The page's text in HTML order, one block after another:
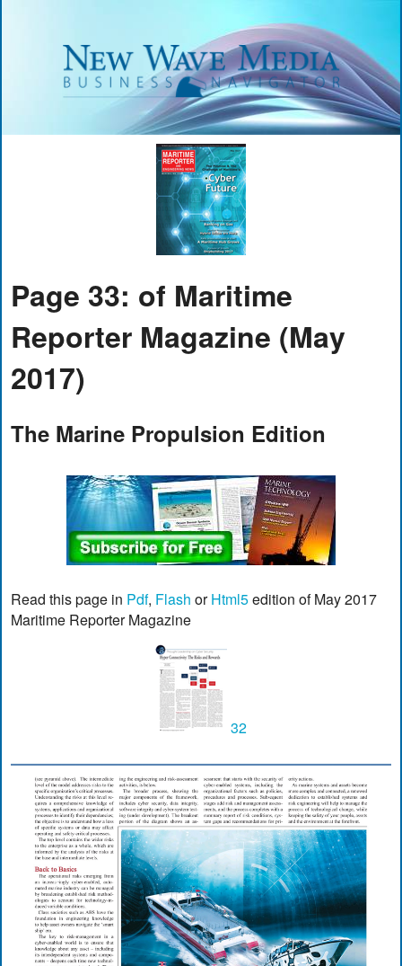
Page 33: of Maritime
Reporter Magazine (May
2017)
The Marine Propulsion Edition
Read this page in Pdf, Flash orHtml5edition of May 2017
Maritime Reporter Magazine
32